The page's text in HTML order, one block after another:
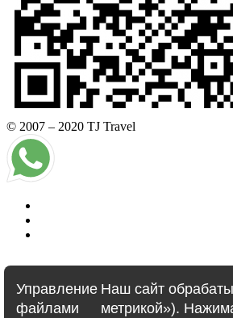
Управление
файлами
Наш сайт
метрикой»).
© 2007 – 2020 TJ Travel
E-visa